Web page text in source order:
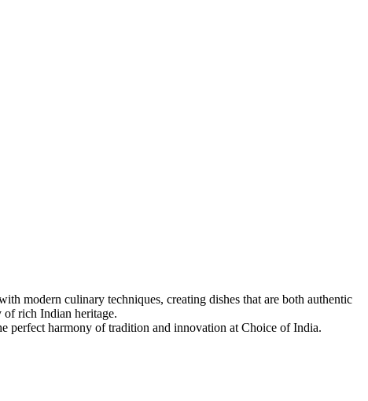
modern culinary techniques, creating dishes that are both authentic
of rich Indian heritage.
perfect harmony of tradition and innovation at Choice of India.